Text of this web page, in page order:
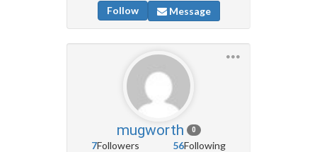
Follow
Message
mugworth 0
7Followers 56Following